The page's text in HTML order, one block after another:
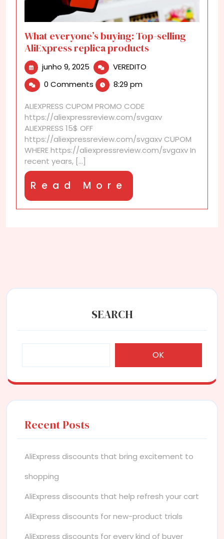
What everyone’s buying: Top-selling
AliExpress replica products
junho 9, 2025 junho
2025
VEREDITO
AliExpress
products
0 Comments 8:29 pm
ALIEXPRESS CUPOM PROMO CODE
https://aliexpressreview.com/svgaxv
ALIEXPRESS 15$ OFF
https://aliexpressreview.com/svgaxv CUPOM
WHERE https://aliexpressreview.com/svgaxv In
recent years, [...]
Read More
More
SEARCH
OK
Recent Posts
AliExpress discounts that bring excitement to
shopping
AliExpress discounts that help refresh your cart
AliExpress discounts for new-product trials
AliExpress discounts for every kind of buyer